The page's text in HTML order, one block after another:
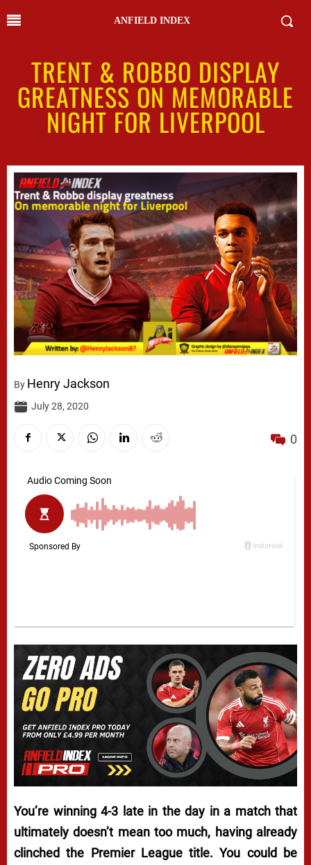
ANFIELD INDEX
TRENT & ROBBO DISPLAY
GREATNESS ON MEMORABLE
NIGHT FOR LIVERPOOL
By Henry Jackson
July 28, 2020
0
You’re winning 4-3 late in the day in a match that
ultimately doesn’t mean too much, having already
clinched the Premier League title. You could be